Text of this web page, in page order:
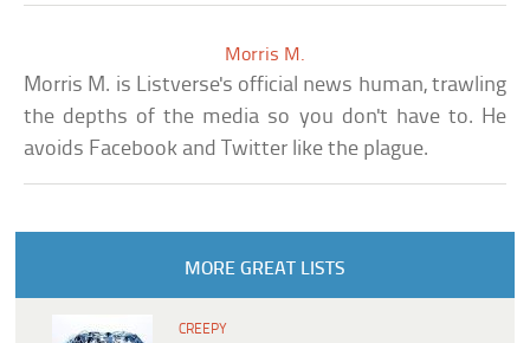
Morris M.
Morris M. is Listverse's official news human, trawling
the depths of the media so you don't have to. He
avoids Facebook and Twitter like the plague.
MORE GREAT LISTS
CREEPY